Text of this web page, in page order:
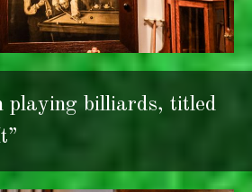
playing billiards, titled